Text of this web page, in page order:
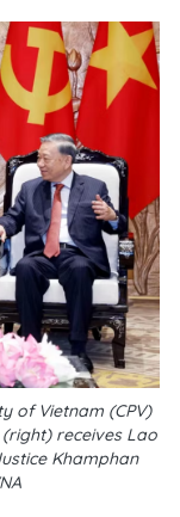
of Vietnam (CPV)
receives Lao
Khamphan